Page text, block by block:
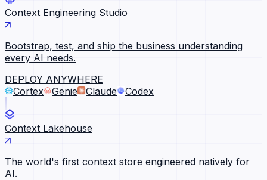
Context Engineering Studio
Bootstrap, test, and ship the business understanding
every AI needs.
DEPLOY ANYWHERE
Cortex
Genie Claude Codex
Context Lakehouse
The world's first context store engineered natively for
AI.